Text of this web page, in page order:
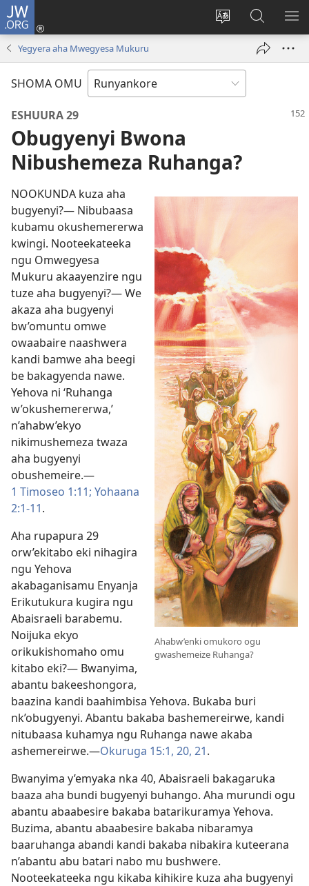
JW.ORG
Hindura
orurimi
ah'Okutaahiramu
(igura
Sherura
aha
JW.ORG
Yegyera aha Mwegyesa Mukuru
SHOMA OMU
ESHUURA 29
Obugyenyi Bwona
Nibushemeza Ruhanga?
Ahabw’enki omukoro ogu
gwashemeize Ruhanga?
NOOKUNDA kuza aha
bugyenyi?— Nibubaasa
kubamu okushemererwa
kwingi. Nooteekateeka
ngu Omwegyesa
Mukuru akaayenzire ngu
tuze aha bugyenyi?— We
akaza aha bugyenyi
bw’omuntu omwe
owaabaire naashwera
kandi bamwe aha beegi
be bakagyenda nawe.
Yehova ni ‘Ruhanga
w’okushemererwa,’
n’ahabw’ekyo
nikimushemeza twaza
aha bugyenyi
obushemeire.​—
1 Timoseo 1:11; Yohaana
2:1-11.
Aha rupapura 29
orw’ekitabo eki nihagira
ngu Yehova
akabaganisamu Enyanja
Erikutukura kugira ngu
Abaisraeli barabemu.
Noijuka ekyo
orikukishomaho omu
kitabo eki?— Bwanyima,
abantu bakeeshongora,
baazina kandi baahimbisa Yehova. Bukaba buri
nk’obugyenyi. Abantu bakaba bashemereirwe, kandi
nitubaasa kuhamya ngu Ruhanga nawe akaba
ashemereirwe.​—Okuruga 15:1, 20, 21.
Bwanyima y’emyaka nka 40, Abaisraeli bakagaruka
baaza aha bundi bugyenyi buhango. Aha murundi ogu
abantu abaabesire bakaba batarikuramya Yehova.
Buzima, abantu abaabesire bakaba nibaramya
baaruhanga abandi kandi bakaba nibakira kuteerana
n’abantu abu batari nabo mu bushwere.
Nooteekateeka ngu kikaba kihikire kuza aha bugyenyi